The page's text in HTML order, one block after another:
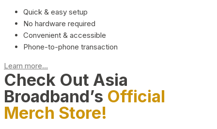
Quick & easy setup
No hardware required
Convenient & accessible
Phone-to-phone transaction
Learn more...
Check Out Asia
Broadband’s Official
Merch Store!